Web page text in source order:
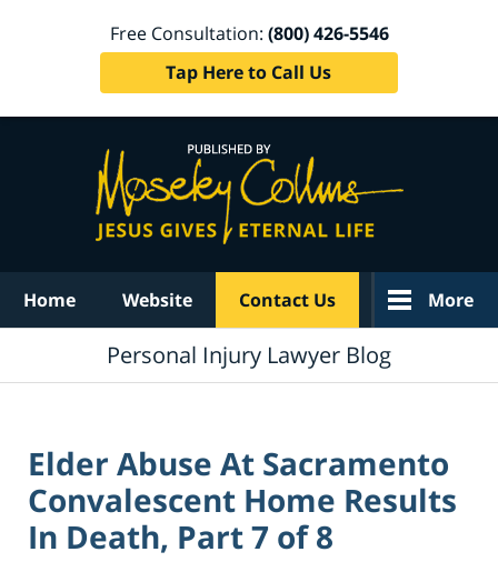
Free Consultation: (800) 426-5546
Tap Here to Call Us
Home Website Contact Us More
Personal Injury Lawyer Blog
Elder Abuse At Sacramento
Convalescent Home Results
In Death, Part 7 of 8